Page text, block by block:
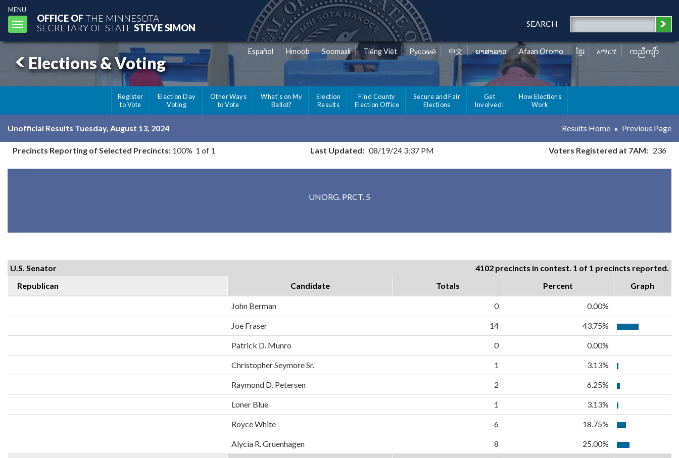
MENU
Toggle
navigation
OFFICE OFTHE MINNESOTA
SECRETARY OF STATE STEVE SIMON SEARCH
Elections & Voting
Español Hmoob Soomaali Tiếng Việt Pусский 中文 ພາສາລາວ Afaan Oromo ខ្មែរ አማርኛ ကညီကျိာ်
Register
to Vote
Election Day
Voting
Other Ways
to Vote
What's on My
Ballot?
Election
Results
Find County
Election Office
Secure and Fair
Elections
Get
Involved!
How Elections
Work
Unofficial Results Tuesday, August 13, 2024 Results Home Previous Page
Precincts Reporting of Selected Precincts: 100% 1 of 1 Last Updated: 08/19/24 3:37 PM Voters Registered at 7AM: 236
UNORG. PRCT. 5
U.S. Senator
4102 precincts in contest. 1 of 1 precincts reported.
Republican
Candidate Totals Percent Graph
John Berman 0 0.00%
Joe Fraser 14 43.75%
Patrick D. Munro 0 0.00%
Christopher Seymore Sr. 1 3.13%
Raymond D. Petersen 2 6.25%
Loner Blue 1 3.13%
Royce White 6 18.75%
Alycia R. Gruenhagen 8 25.00%